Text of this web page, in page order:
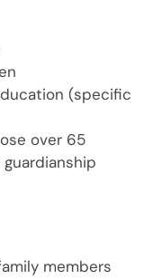
(specific
over 65
members